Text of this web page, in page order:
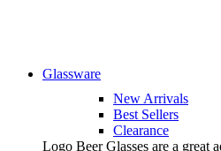
Glassware
New Arrivals
Best Sellers
Clearance
Logo Beer Glasses are a great